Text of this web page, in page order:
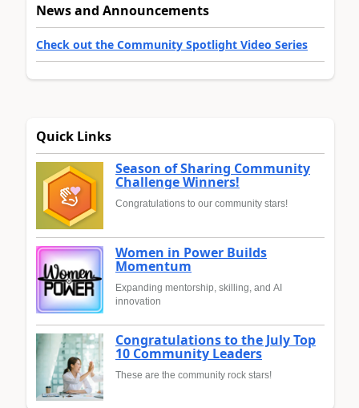
News and Announcements
Check out the Community Spotlight Video Series
Quick Links
Season of Sharing Community
Challenge Winners!
Congratulations to our community stars!
Women in Power Builds
Momentum
Expanding mentorship, skilling, and AI
innovation
Congratulations to the July Top
10 Community Leaders
These are the community rock stars!